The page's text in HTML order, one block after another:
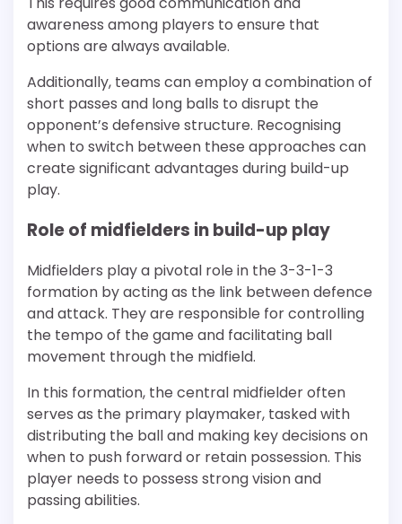
awareness among players to ensure that
options are always available.
Additionally, teams can employ a combination of
short passes and long balls to disrupt the
opponent’s defensive structure. Recognising
when to switch between these approaches can
create significant advantages during build-up
play.
Role of midfielders in build-up play
Midfielders play a pivotal role in the 3-3-1-3
formation by acting as the link between defence
and attack. They are responsible for controlling
the tempo of the game and facilitating ball
movement through the midfield.
In this formation, the central midfielder often
serves as the primary playmaker, tasked with
distributing the ball and making key decisions on
when to push forward or retain possession. This
player needs to possess strong vision and
passing abilities.